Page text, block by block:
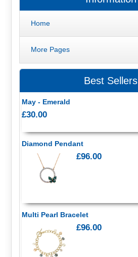
Home
More Pages
Best Sellers
May - Emerald
£30.00
Diamond Pendant
£96.00
Multi Pearl Bracelet
£96.00